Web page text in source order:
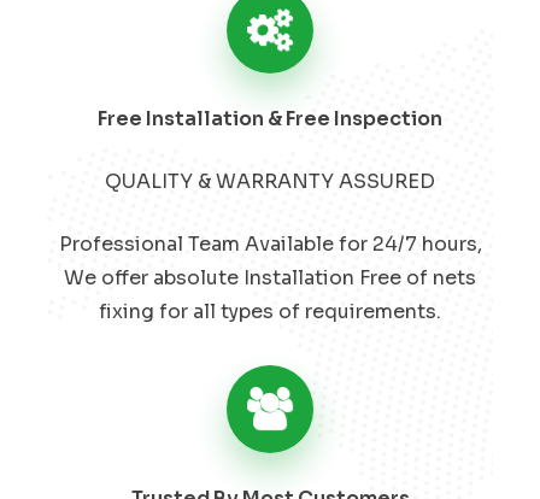
Free Installation & Free Inspection
QUALITY & WARRANTY ASSURED
Professional Team Available for 24/7 hours,
We offer absolute Installation Free of nets
fixing for all types of requirements.